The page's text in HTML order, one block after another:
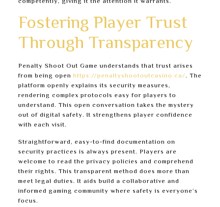
Fostering Player Trust
Through Transparency
Penalty Shoot Out Game understands that trust arises
from being open https://penaltyshootoutcasino.ca/. The
platform openly explains its security measures,
rendering complex protocols easy for players to
understand. This open conversation takes the mystery
out of digital safety. It strengthens player confidence
with each visit.
Straightforward, easy-to-find documentation on
security practices is always present. Players are
welcome to read the privacy policies and comprehend
their rights. This transparent method does more than
meet legal duties. It aids build a collaborative and
informed gaming community where safety is everyone’s
focus.